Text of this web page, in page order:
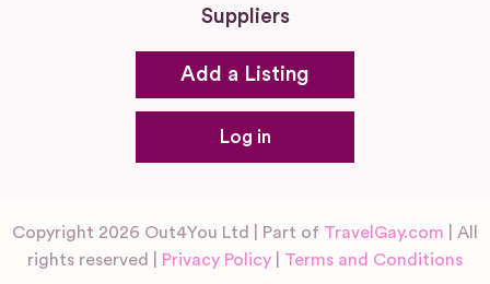
Suppliers
Add a Listing
Log in
Copyright 2026 Out4You Ltd | Part of TravelGay.com | All
rights reserved |
Privacy Policy Terms and Conditions